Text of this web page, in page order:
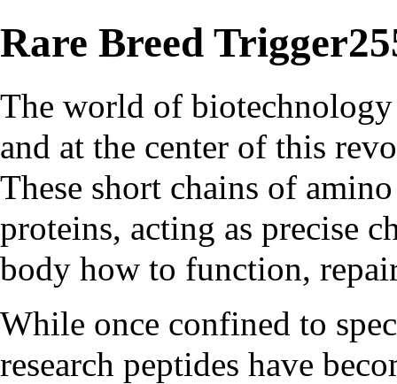
Rare Breed
The world of
and at the center of this
These short chains of
proteins, acting as precise
body how to function,
While once confined to
research peptides have